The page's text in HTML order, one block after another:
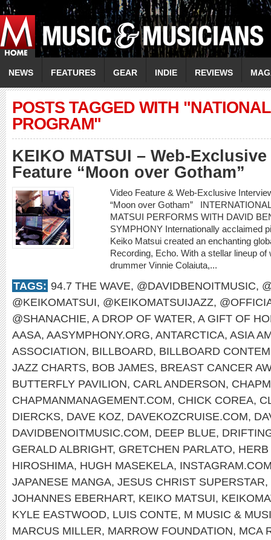
NEWS FEATURES GEAR INDIE REVIEWS
POSTS TAGGED WITH
PROGRAM"
KEIKO MATSUI – Web-
Feature “Moon over Gotham”
Video Feature & Web-Exclusive
“Moon over Gotham”
MATSUI PERFORMS WITH DAVID
SYMPHONY Internationally acclaimed
Keiko Matsui created an enchanting
Recording, Echo. With a stellar lineup
drummer Vinnie Colaiuta,...
TAGS: 94.7 THE WAVE, @DAVIDBENOITMUSIC,
@KEIKOMATSUI, @KEIKOMATSUIJAZZ,
@SHANACHIE, A DROP OF WATER, A GIFT OF
AASA, AASYMPHONY.ORG, ANTARCTICA, ASIA
ASSOCIATION, BILLBOARD, BILLBOARD
JAZZ CHARTS, BOB JAMES, BREAST CANCER
BUTTERFLY PAVILION, CARL ANDERSON,
CHAPMANMANAGEMENT.COM, CHICK COREA,
DIERCKS, DAVE KOZ, DAVEKOZCRUISE.COM,
DAVIDBENOITMUSIC.COM, DEEP BLUE,
GERALD ALBRIGHT, GRETCHEN PARLATO, HERB
HIROSHIMA, HUGH MASEKELA,
JAPANESE MANGA, JESUS CHRIST SUPERSTAR,
JOHANNES EBERHART, KEIKO MATSUI,
KYLE EASTWOOD, LUIS CONTE, M MUSIC &
MARCUS MILLER, MARROW FOUNDATION, MCA